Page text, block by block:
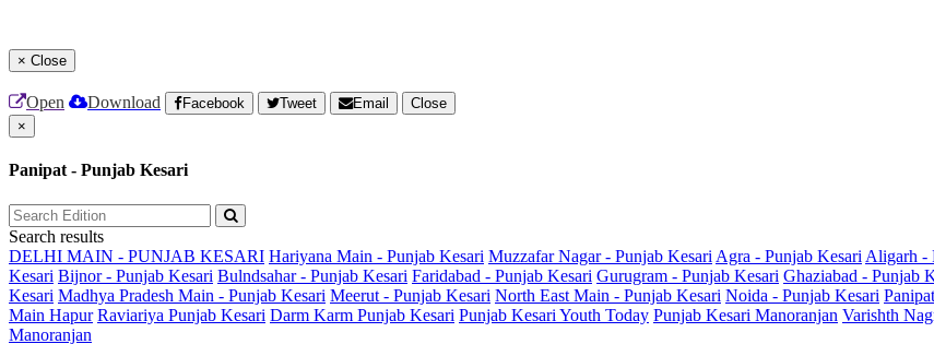
× Close
Open Download Facebook Tweet Email
Close
×
Panipat - Punjab Kesari
Search results
DELHI MAIN - PUNJAB KESARI Hariyana Main - Punjab Kesari Muzzafar Nagar - Punjab Kesari Agra - Punjab Kesari Aligarh -
Kesari Bijnor - Punjab Kesari Bulndsahar - Punjab Kesari Faridabad - Punjab Kesari Gurugram - Punjab Kesari Ghaziabad - Punjab
Kesari Madhya Pradesh Main - Punjab Kesari Meerut - Punjab Kesari North East Main - Punjab Kesari Noida - Punjab Kesari
Main Hapur Raviariya Punjab Kesari Darm Karm Punjab Kesari Punjab Kesari Youth Today Punjab Kesari Manoranjan Varishth
Manoranjan